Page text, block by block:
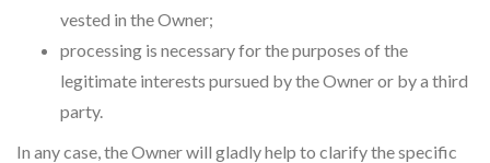
vested in the Owner;
processing is necessary for the purposes of the
legitimate interests pursued by the Owner or by a third
party.
In any case, the Owner will gladly help to clarify the specific